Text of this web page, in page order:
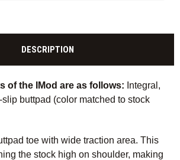
DESCRIPTION
of the IMod are as follows: Integral,
buttpad (color matched to stock
toe with wide traction area. This
the stock high on shoulder, making